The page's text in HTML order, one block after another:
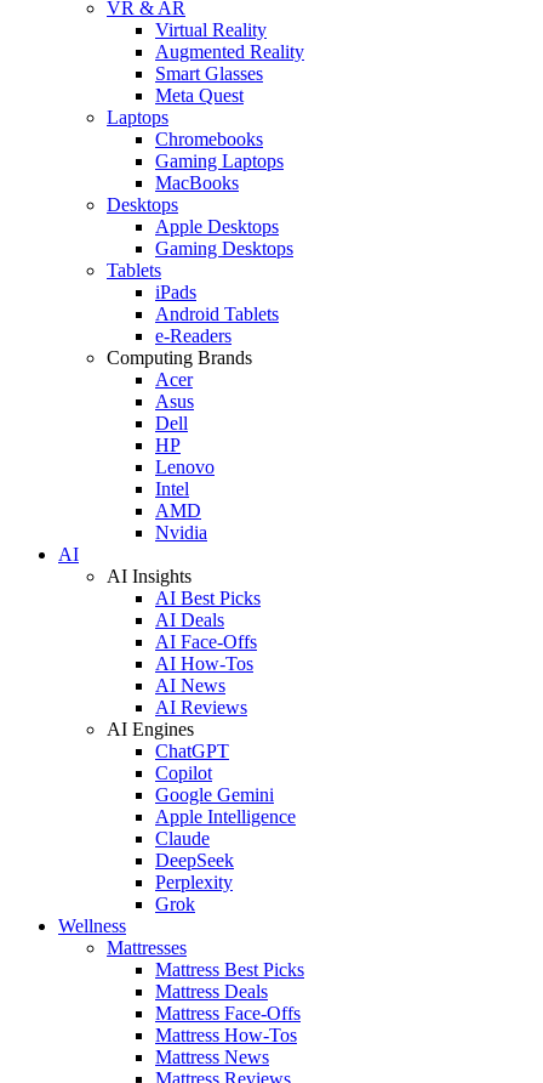
VR & AR
Virtual Reality
Augmented Reality
Smart Glasses
Meta Quest
Laptops
Chromebooks
Gaming Laptops
MacBooks
Desktops
Apple Desktops
Gaming Desktops
Tablets
iPads
Android Tablets
e-Readers
Computing Brands
Acer
Asus
Dell
HP
Lenovo
Intel
AMD
Nvidia
AI
AI Insights
AI Best Picks
AI Deals
AI Face-Offs
AI How-Tos
AI News
AI Reviews
AI Engines
ChatGPT
Copilot
Google Gemini
Apple Intelligence
Claude
DeepSeek
Perplexity
Grok
Wellness
Mattresses
Mattress Best Picks
Mattress Deals
Mattress Face-Offs
Mattress How-Tos
Mattress News
Mattress Reviews